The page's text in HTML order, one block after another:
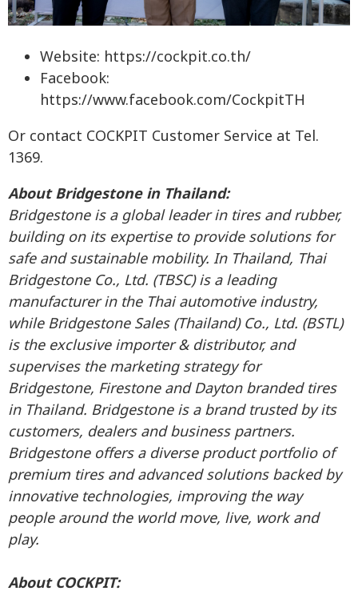
Website: https://cockpit.co.th/
Facebook:
https://www.facebook.com/CockpitTH
Or contact COCKPIT Customer Service at Tel.
1369.
About Bridgestone in Thailand:
Bridgestone is a global leader in tires and rubber,
building on its expertise to provide solutions for
safe and sustainable mobility. In Thailand, Thai
Bridgestone Co., Ltd. (TBSC) is a leading
manufacturer in the Thai automotive industry,
while Bridgestone Sales (Thailand) Co., Ltd. (BSTL)
is the exclusive importer & distributor, and
supervises the marketing strategy for
Bridgestone, Firestone and Dayton branded tires
in Thailand. Bridgestone is a brand trusted by its
customers, dealers and business partners.
Bridgestone offers a diverse product portfolio of
premium tires and advanced solutions backed by
innovative technologies, improving the way
people around the world move, live, work and
play.
About COCKPIT: